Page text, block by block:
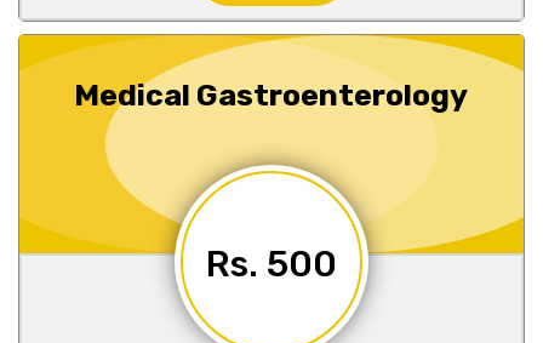
Medical Gastroenterology
Rs. 500